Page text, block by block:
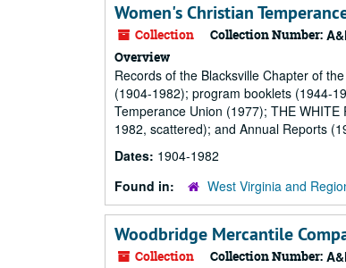
Women's Christian
Collection Collection Number:
Overview
Records of the Blacksville Chapter of
(1904-1982); program booklets (1944-
Temperance Union (1977); THE
1982, scattered); and Annual Reports
Dates: 1904-1982
Found in:
West Virginia and
Woodbridge Mercantile
Collection Collection Number: